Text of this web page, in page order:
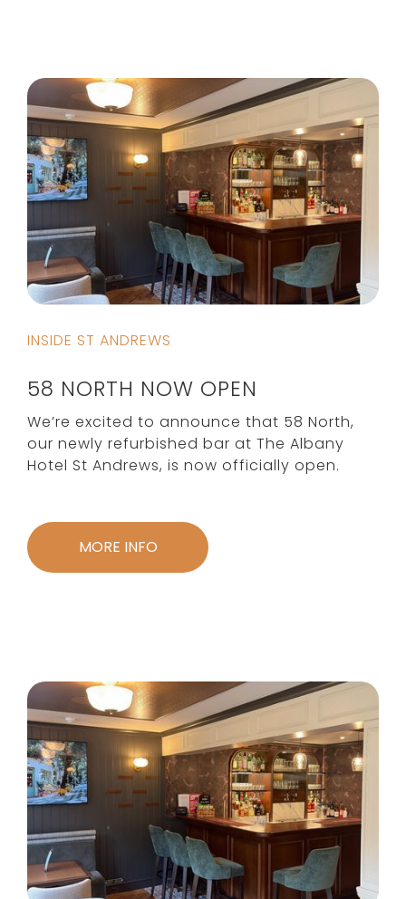
INSIDE ST ANDREWS
58 NORTH NOW OPEN
We’re excited to announce that 58 North,
our newly refurbished bar at The Albany
Hotel St Andrews, is now officially open.
MORE INFO